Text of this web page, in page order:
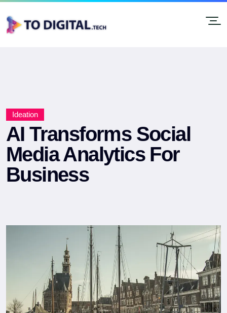
Ideation
AI Transforms Social
Media Analytics For
Business